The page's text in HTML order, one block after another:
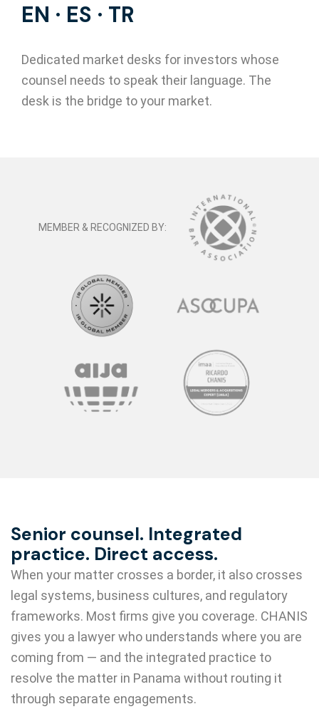
EN · ES · TR
Dedicated market desks for investors whose
counsel needs to speak their language. The
desk is the bridge to your market.
MEMBER & RECOGNIZED BY:
Senior counsel. Integrated
practice. Direct access.
When your matter crosses a border, it also crosses
legal systems, business cultures, and regulatory
frameworks. Most firms give you coverage. CHANIS
gives you a lawyer who understands where you are
coming from — and the integrated practice to
resolve the matter in Panama without routing it
through separate engagements.